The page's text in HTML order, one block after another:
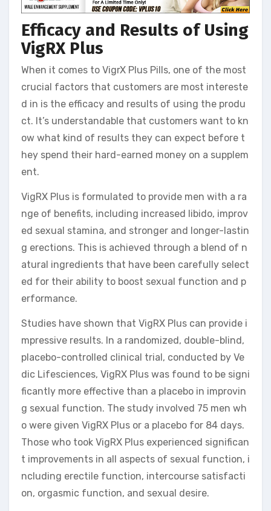
Efficacy and Results of Using
VigRX Plus
When it comes to VigrX Plus Pills, one of the most
crucial factors that customers are most intereste
d in is the efficacy and results of using the produ
ct. It’s understandable that customers want to kn
ow what kind of results they can expect before t
hey spend their hard-earned money on a supplem
ent.
VigRX Plus is formulated to provide men with a ra
nge of benefits, including increased libido, improv
ed sexual stamina, and stronger and longer-lastin
g erections. This is achieved through a blend of n
atural ingredients that have been carefully select
ed for their ability to boost sexual function and p
erformance.
Studies have shown that VigRX Plus can provide i
mpressive results. In a randomized, double-blind,
placebo-controlled clinical trial, conducted by Ve
dic Lifesciences, VigRX Plus was found to be signi
ficantly more effective than a placebo in improvin
g sexual function. The study involved 75 men wh
o were given VigRX Plus or a placebo for 84 days.
Those who took VigRX Plus experienced significan
t improvements in all aspects of sexual function, i
ncluding erectile function, intercourse satisfacti
on, orgasmic function, and sexual desire.